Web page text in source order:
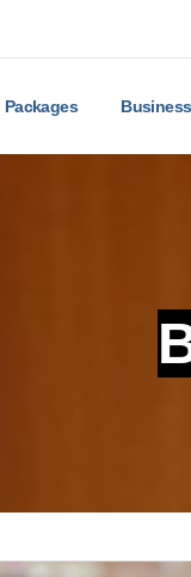
Packages